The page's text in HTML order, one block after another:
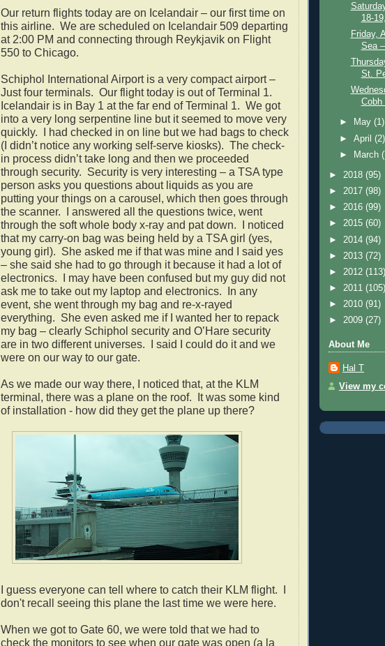
Our return flights today are on Icelandair – our first time on
this airline. We are scheduled on Icelandair 509 departing
at 2:00 PM and connecting through Reykjavik on Flight
550 to Chicago.
Schiphol International Airport is a very compact airport –
Just four terminals. Our flight today is out of Terminal 1.
Icelandair is in Bay 1 at the far end of Terminal 1. We got
into a very long serpentine line but it seemed to move very
quickly.
I had checked in on line but we had bags to check
(I didn’t notice any working self-serve kiosks). The check-
in process didn’t take long and then we proceeded
through security. Security is very interesting – a TSA type
person asks you questions about liquids as you are
putting your things on a carousel, which then goes through
the scanner.
I answered all the questions twice, went
through the soft whole body x-ray and pat down.
I noticed
that my carry-on bag was being held by a TSA girl (yes,
young girl). She asked me if that was mine and I said yes
– she said she had to go through it because it had a lot of
electronics.
I may have been confused but my guy did not
ask me to take out my laptop and electronics.
In any
event, she went through my bag and re-x-rayed
everything. She even asked me if I wanted her to repack
my bag – clearly Schiphol security and O’Hare security
are in two different universes.
I said I could do it and we
were on our way to our gate.
As we made our way there, I noticed that, at the KLM
terminal, there was a plane on the roof. It was some kind
of installation - how did they get the plane up there?
I guess everyone can tell where to catch their KLM flight. I
don't recall seeing this plane the last time we were here.
When we got to Gate 60, we were told that we had to
check the monitors to see when our gate was open (a la
18-
Friday,
Sea
St.
Cobh
► May(1)
►April(2)
►
March
► 2018 (95)
► 2017 (98)
► 2016 (99)
► 2015 (60)
► 2014 (94)
► 2013 (72)
► 2012 (113)
► 2011 (105)
► 2010 (91)
► 2009 (27)
About Me
Hal T
View my